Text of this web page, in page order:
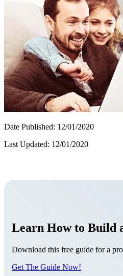
Date Published: 12/01/2020
Last Updated: 12/01/2020
Learn How to Build
Download this free guide for a
Get The Guide Now!